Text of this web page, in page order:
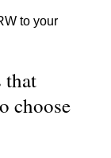
to your
that
choose